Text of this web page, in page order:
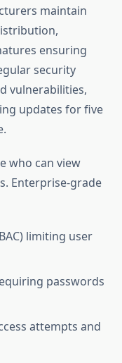
maintain
ensuring
security
vulnerabilities,
updates for five
who can view
Enterprise-grade
limiting user
passwords
attempts and